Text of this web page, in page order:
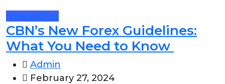
Newsletter
CBN’s New Forex Guidelines:
What You Need to Know
Admin
February 27, 2024